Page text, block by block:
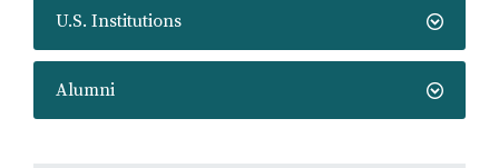
U.S. Institutions
Alumni